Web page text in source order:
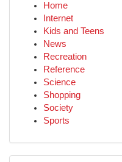
Home
Internet
Kids and Teens
News
Recreation
Reference
Science
Shopping
Society
Sports